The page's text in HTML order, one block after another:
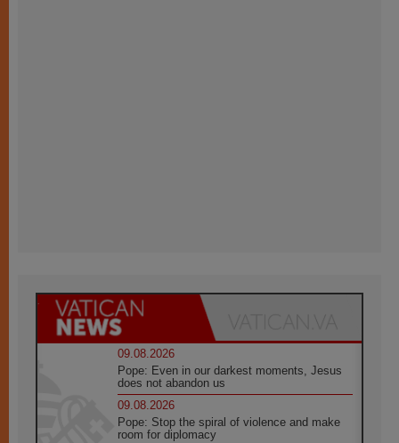
09.08.2026
Pope: Even in our darkest moments, Jesus
does not abandon us
09.08.2026
Pope: Stop the spiral of violence and make
room for diplomacy